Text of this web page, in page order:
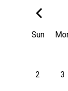
Sun
2 3